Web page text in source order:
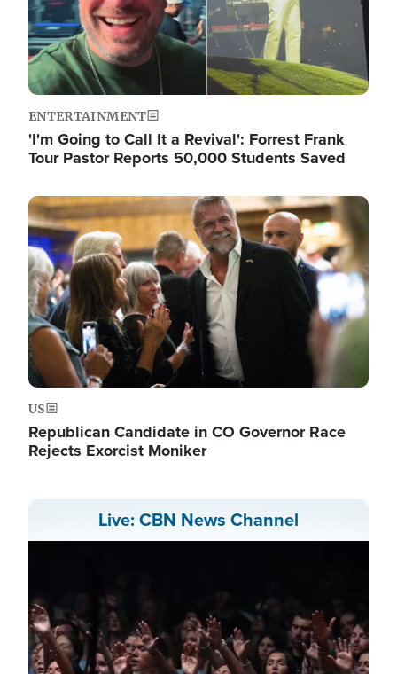
ENTERTAINMENT
'I'm Going to Call It a Revival': Forrest Frank
Tour Pastor Reports 50,000 Students Saved
Image
US
Republican Candidate in CO Governor Race
Rejects Exorcist Moniker
Live: CBN News Channel